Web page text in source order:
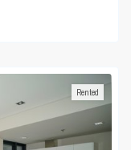
Rented